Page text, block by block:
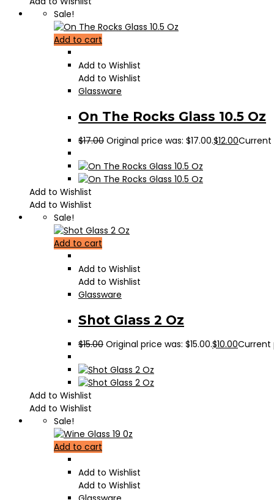
Sale!
Add to cart
Add to Wishlist
Add to Wishlist
Glassware
On The Rocks Glass 10.5 Oz
$17.00 Original price was: $17.00.$12.00Current
Add to Wishlist
Add to Wishlist
Sale!
Add to cart
Add to Wishlist
Add to Wishlist
Glassware
Shot Glass 2 Oz
$15.00 Original price was: $15.00.$10.00Current
Add to Wishlist
Add to Wishlist
Sale!
Add to cart
Add to Wishlist
Add to Wishlist